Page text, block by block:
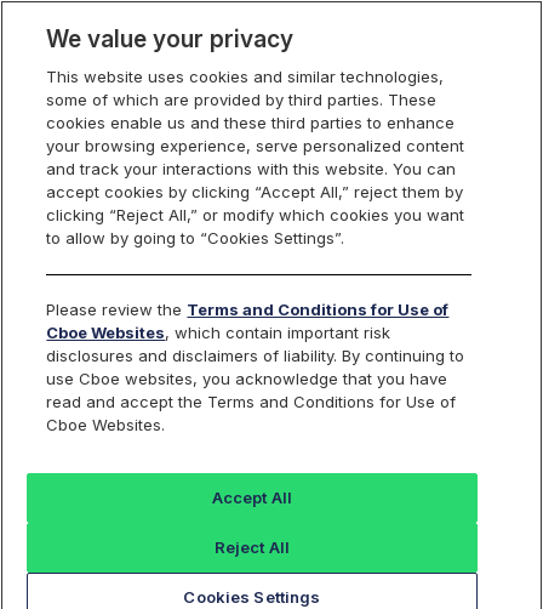
Cboe Data Vantage
CSL - Quotes
Dashboard
Monitor the markets on one page including stocks,
options, futures, charts, and more.
We value your privacy
This website uses cookies and similar technologies,
some of which are provided by third parties. These
cookies enable us and these third parties to enhance
your browsing experience, serve personalized content
and track your interactions with this website. You can
accept cookies by clicking “Accept All,” reject them by
clicking “Reject All,” or modify which cookies you want
to allow by going to “Cookies Settings”.
Please review the Terms and Conditions for Use of
Cboe Websites, which contain important risk
disclosures and disclaimers of liability. By continuing to
use Cboe websites, you acknowledge that you have
read and accept the Terms and Conditions for Use of
Cboe Websites.
Cookies Settings
Reject All
Accept All